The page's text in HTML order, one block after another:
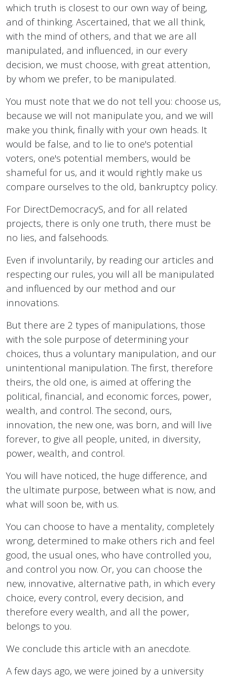
which truth is closest to our own way of being,
and of thinking. Ascertained, that we all think,
with the mind of others, and that we are all
manipulated, and influenced, in our every
decision, we must choose, with great attention,
by whom we prefer, to be manipulated.
You must note that we do not tell you: choose us,
because we will not manipulate you, and we will
make you think, finally with your own heads. It
would be false, and to lie to one's potential
voters, one's potential members, would be
shameful for us, and it would rightly make us
compare ourselves to the old, bankruptcy policy.
For DirectDemocracyS, and for all related
projects, there is only one truth, there must be
no lies, and falsehoods.
Even if involuntarily, by reading our articles and
respecting our rules, you will all be manipulated
and influenced by our method and our
innovations.
But there are 2 types of manipulations, those
with the sole purpose of determining your
choices, thus a voluntary manipulation, and our
unintentional manipulation. The first, therefore
theirs, the old one, is aimed at offering the
political, financial, and economic forces, power,
wealth, and control. The second, ours,
innovation, the new one, was born, and will live
forever, to give all people, united, in diversity,
power, wealth, and control.
You will have noticed, the huge difference, and
the ultimate purpose, between what is now, and
what will soon be, with us.
You can choose to have a mentality, completely
wrong, determined to make others rich and feel
good, the usual ones, who have controlled you,
and control you now. Or, you can choose the
new, innovative, alternative path, in which every
choice, every control, every decision, and
therefore every wealth, and all the power,
belongs to you.
We conclude this article with an anecdote.
A few days ago, we were joined by a university